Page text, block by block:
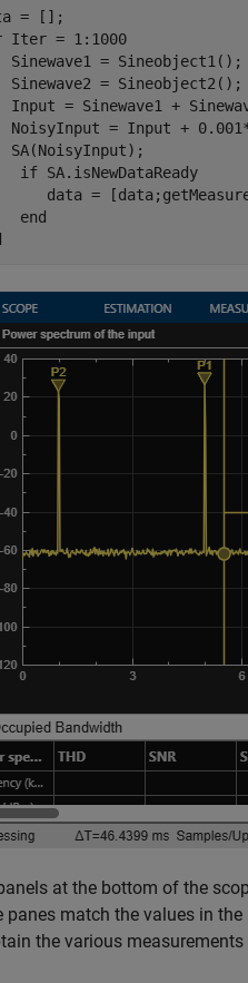
Iter = 1:1000
Sinewave1 = Sineobject1();
Sinewave2 = Sineobject2();
Input = Sinewave1 +
NoisyInput = Input +
SA(NoisyInput);
if SA.isNewDataReady
data =
end
at the bottom of the
panes match the values in
the various